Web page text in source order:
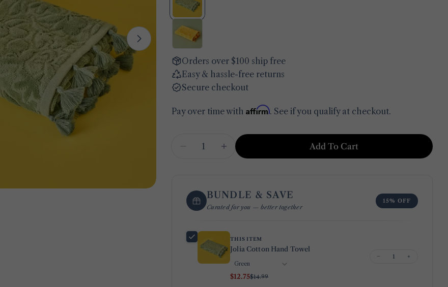
Open media 1 in modal
Orders over $100 ship free
Easy & hassle-free returns
Secure checkout
Pay over time withAffirm. See if you qualify at checkout.
Quantity
Decrease Quantity For Jolia Cotton Hand Towel
Increase Quantity For Jolia Cotton Hand Towel
Add To Cart
BUNDLE & SAVE
Curated for you — better together
15% OFF
THIS ITEM
Jolia Cotton Hand Towel
$12.75$14.99
− +
Share this product
Ask a question
Your
email
Your
phone